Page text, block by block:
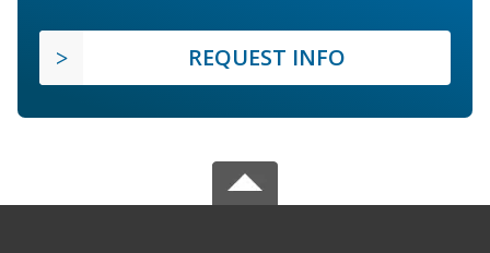
REQUEST INFO